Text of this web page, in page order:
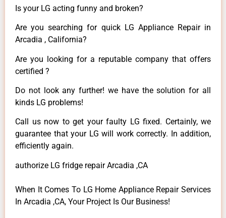
Is your LG acting funny and broken?
Are you searching for quick LG Appliance Repair in
Arcadia , California?
Are you looking for a reputable company that offers
certified ?
Do not look any further! we have the solution for all
kinds LG problems!
Call us now to get your faulty LG fixed. Certainly, we
guarantee that your LG will work correctly. In addition,
efficiently again.
authorize LG fridge repair Arcadia ,CA
When It Comes To LG Home Appliance Repair Services
In Arcadia ,CA, Your Project Is Our Business!